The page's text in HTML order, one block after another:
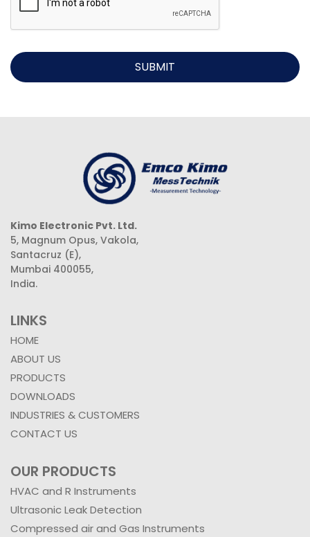
SUBMIT
Kimo Electronic Pvt. Ltd.
5, Magnum Opus, Vakola,
Santacruz (E),
Mumbai 400055,
India.
LINKS
HOME
ABOUT US
PRODUCTS
DOWNLOADS
INDUSTRIES & CUSTOMERS
CONTACT US
OUR PRODUCTS
HVAC and R Instruments
Ultrasonic Leak Detection
Compressed air and Gas Instruments